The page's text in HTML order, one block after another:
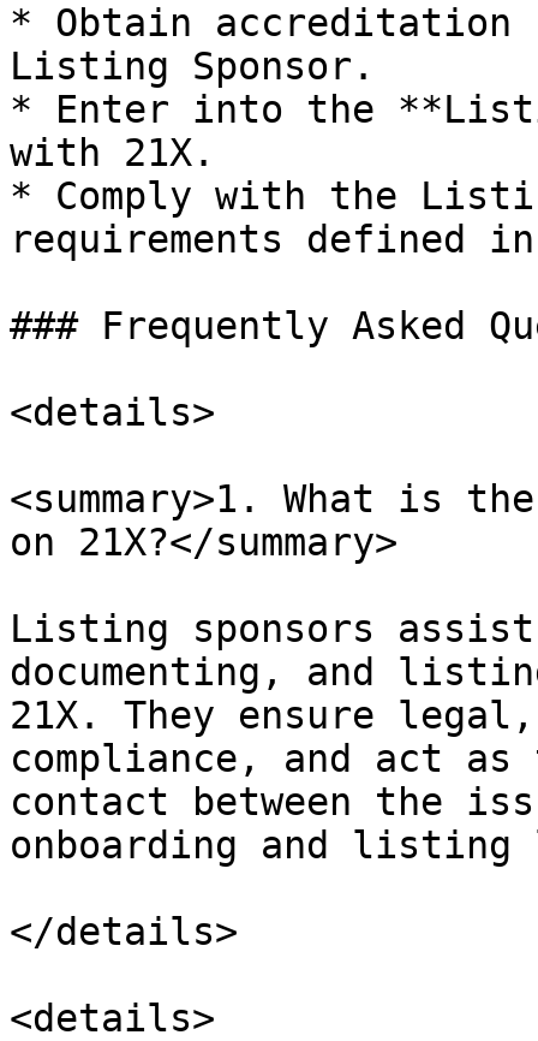
* Obtain accreditation
Listing Sponsor.
* Enter into the
with 21X.
* Comply with the
requirements defined
### Frequently Asked
<details>
<summary>1. What is
on 21X?</summary>
Listing sponsors
documenting, and
21X. They ensure
compliance, and act
contact between the
onboarding and
</details>
<details>